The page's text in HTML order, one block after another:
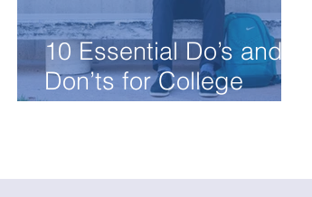
10 Essential Do’s and
Don’ts for College
Essays